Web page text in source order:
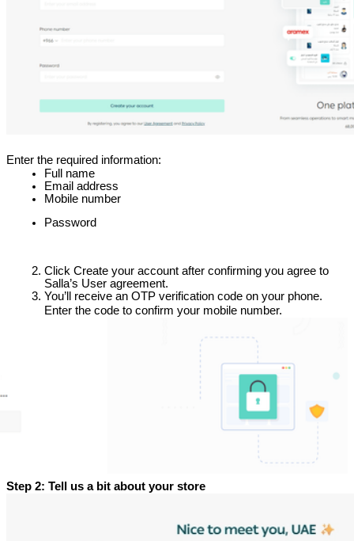
Enter the required information:
Full name
Email address
Mobile number
Password
Click Create your account after confirming you agree to
Salla’s User agreement.
You’ll receive an OTP verification code on your phone.
Enter the code to confirm your mobile number.
Step 2: Tell us a bit about your store